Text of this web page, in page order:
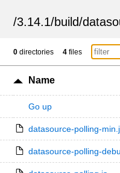
/3.14.1/build/
0 directories 4 files
Name
Go up
datasource-polling-
datasource-polling-